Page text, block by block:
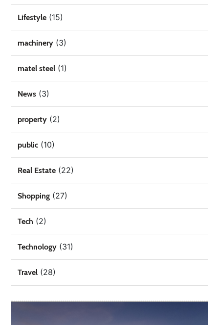
Lifestyle (15)
machinery (3)
matel steel (1)
News (3)
property (2)
public (10)
Real Estate (22)
Shopping (27)
Tech (2)
Technology (31)
Travel (28)